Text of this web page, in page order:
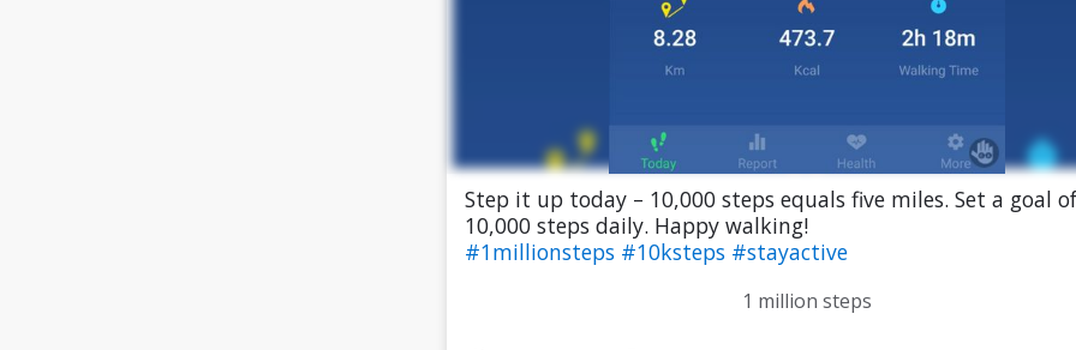
Step it up today – 10,000 steps equals five miles. Set a goal of
10,000 steps daily. Happy walking!
#1millionsteps #10ksteps #stayactive
1 million steps